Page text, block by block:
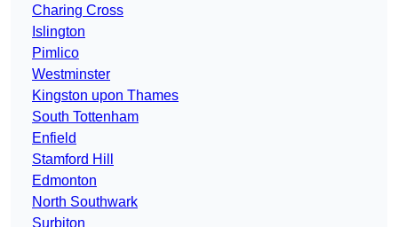
Charing Cross
Islington
Pimlico
Westminster
Kingston upon Thames
South Tottenham
Enfield
Stamford Hill
Edmonton
North Southwark
Surbiton